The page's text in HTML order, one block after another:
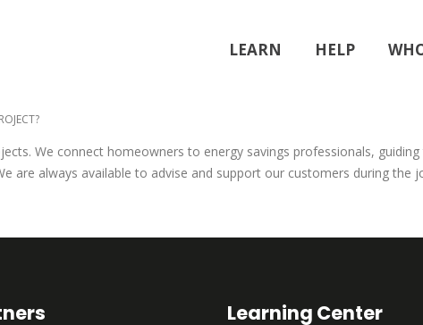
LEARN HELP
We connect homeowners to energy savings professionals,
are always available to advise and support our customers during the
Learning Center